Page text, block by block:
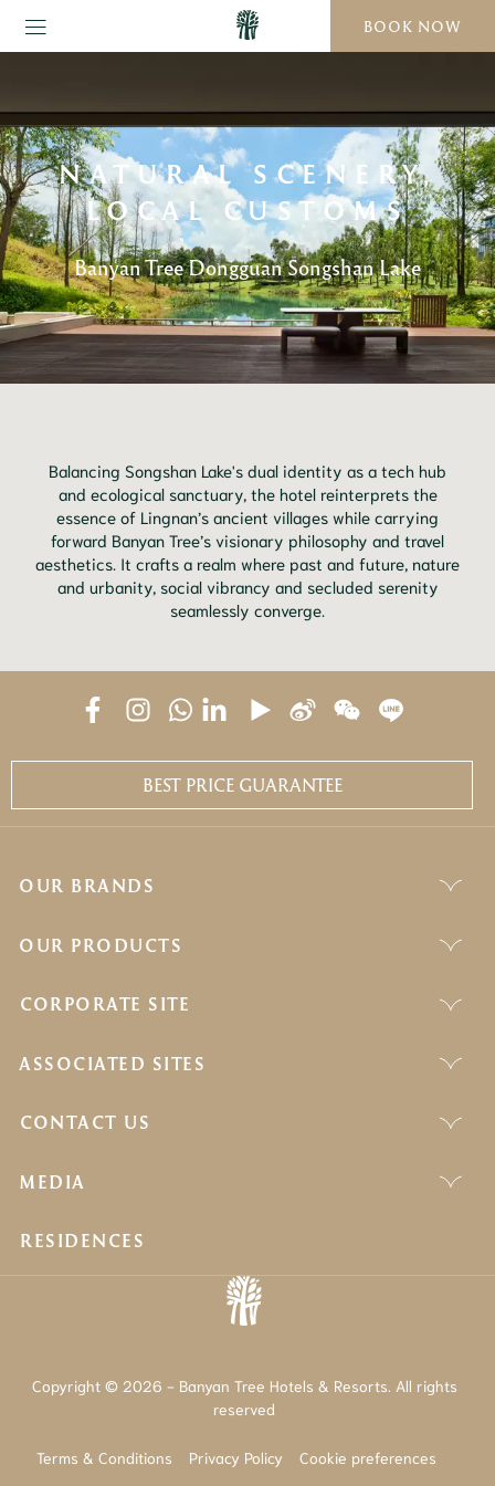
BOOK NOW
NATURAL SCENERY,
LOCAL CUSTOMS
Banyan Tree Dongguan Songshan Lake
Balancing Songshan Lake's dual identity as a tech hub
and ecological sanctuary, the hotel reinterprets the
essence of Lingnan’s ancient villages while carrying
forward Banyan Tree’s visionary philosophy and travel
aesthetics. It crafts a realm where past and future, nature
and urbanity, social vibrancy and secluded serenity
seamlessly converge.
BEST PRICE GUARANTEE
OUR BRANDS
OUR PRODUCTS
CORPORATE SITE
ASSOCIATED SITES
CONTACT US
MEDIA
RESIDENCES
Copyright © 2026 - Banyan Tree Hotels & Resorts. All rights
reserved
Terms & Conditions Privacy Policy Cookie preferences